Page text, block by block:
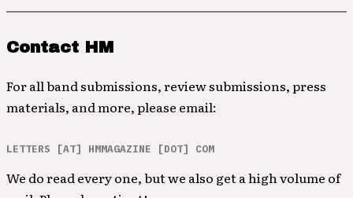
Contact HM
For all band submissions, review submissions, press
materials, and more, please email:
LETTERS [AT] HMMAGAZINE [DOT] COM
We do read every one, but we also get a high volume of